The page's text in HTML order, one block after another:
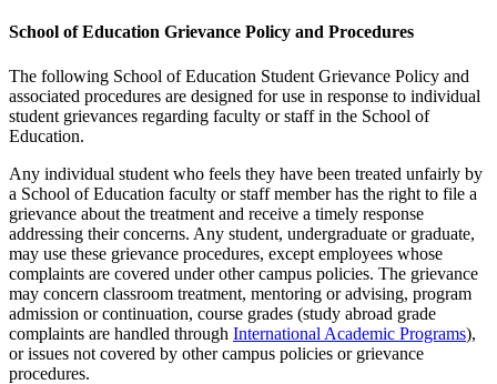
School of Education Grievance Policy and Procedures
The following School of Education Student Grievance Policy and
associated procedures are designed for use in response to individual
student grievances regarding faculty or staff in the School of
Education.
Any individual student who feels they have been treated unfairly by
a School of Education faculty or staff member has the right to file a
grievance about the treatment and receive a timely response
addressing their concerns. Any student, undergraduate or graduate,
may use these grievance procedures, except employees whose
complaints are covered under other campus policies. The grievance
may concern classroom treatment, mentoring or advising, program
admission or continuation, course grades (study abroad grade
complaints are handled through International Academic Programs),
or issues not covered by other campus policies or grievance
procedures.